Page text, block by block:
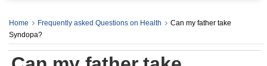
Home Frequently asked Questions on Health
Can my father take
Syndopa?